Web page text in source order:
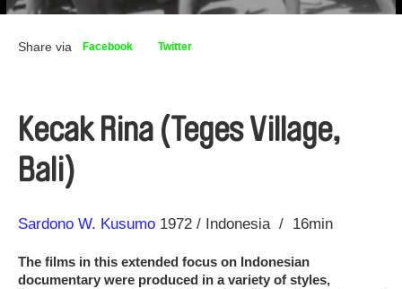
Share via Facebook Twitter
Kecak Rina (Teges Village,
Bali)
Direction
Sardono W. Kusumo
Year 1972 Indonesia 16min
The films in this extended focus on Indonesian
documentary were produced in a variety of styles,